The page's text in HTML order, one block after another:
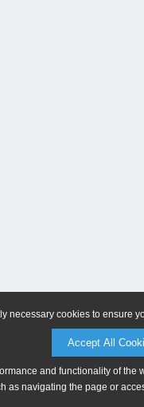
necessary cookies to ensure
Accept All
and functionality of
as navigating the page or